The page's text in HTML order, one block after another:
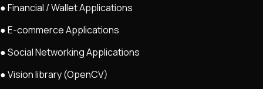
● Financial / Wallet Applications
● E-commerce Applications
● Social Networking Applications
● Vision library (OpenCV)